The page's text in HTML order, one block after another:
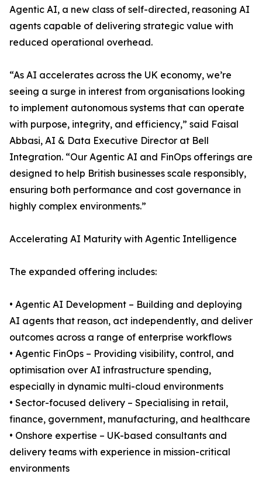
Agentic AI, a new class of self-directed, reasoning AI
agents capable of delivering strategic value with
reduced operational overhead.
“As AI accelerates across the UK economy, we’re
seeing a surge in interest from organisations looking
to implement autonomous systems that can operate
with purpose, integrity, and efficiency,” said Faisal
Abbasi, AI & Data Executive Director at Bell
Integration. “Our Agentic AI and FinOps offerings are
designed to help British businesses scale responsibly,
ensuring both performance and cost governance in
highly complex environments.”
Accelerating AI Maturity with Agentic Intelligence
The expanded offering includes:
• Agentic AI Development – Building and deploying
AI agents that reason, act independently, and deliver
outcomes across a range of enterprise workflows
• Agentic FinOps – Providing visibility, control, and
optimisation over AI infrastructure spending,
especially in dynamic multi-cloud environments
• Sector-focused delivery – Specialising in retail,
finance, government, manufacturing, and healthcare
• Onshore expertise – UK-based consultants and
delivery teams with experience in mission-critical
environments